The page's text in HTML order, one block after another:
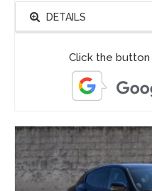
DETAILS
Click the